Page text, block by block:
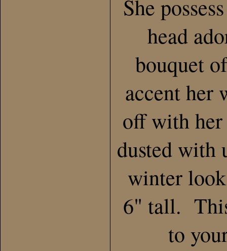
She
head
bouquet
accent her
off with
dusted with
winter
6" tall.
to